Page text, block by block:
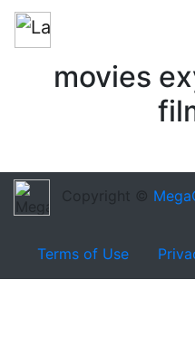
movies
Copyright ©
Terms of Use